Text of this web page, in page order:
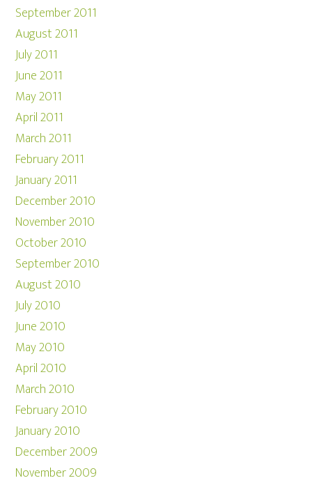
September 2011
August 2011
July 2011
June 2011
May 2011
April 2011
March 2011
February 2011
January 2011
December 2010
November 2010
October 2010
September 2010
August 2010
July 2010
June 2010
May 2010
April 2010
March 2010
February 2010
January 2010
December 2009
November 2009